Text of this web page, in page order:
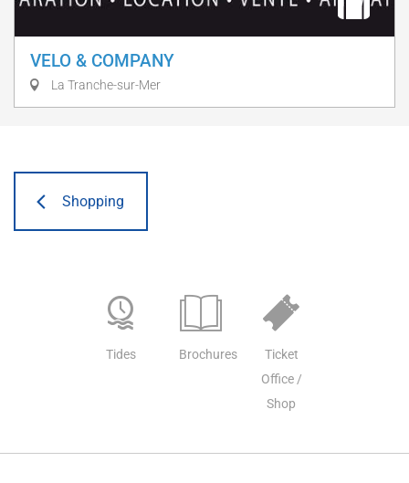
VELO & COMPANY
La Tranche-sur-Mer
Shopping
Tides Brochures
Ticket
Office /
Shop